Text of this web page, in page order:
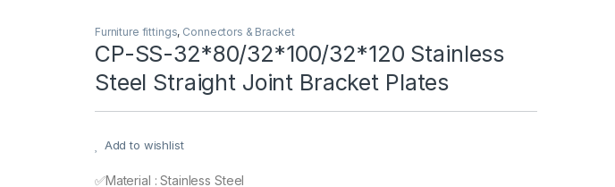
Furniture fittings, Connectors & Bracket
CP-SS-32*80/32*100/32*120 Stainless
Steel Straight Joint Bracket Plates
Add to wishlist
✅Material : Stainless Steel